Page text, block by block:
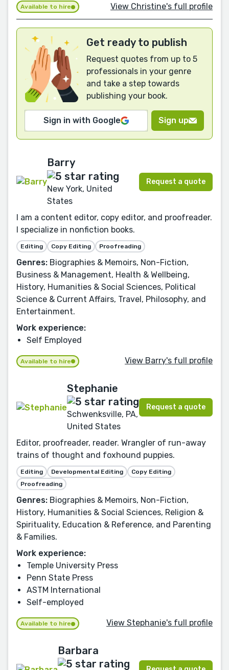
Available to hire View Christine's full profile
Get ready to publish
Request quotes from up to 5
professionals in your genre
and take a step towards
publishing your book.
Sign in with Google Sign up
Barry
New York, United
States
Request a quote
I am a content editor, copy editor, and proofreader.
I specialize in nonfiction books.
Editing Copy Editing Proofreading
Genres: Biographies & Memoirs, Non-Fiction,
Business & Management, Health & Wellbeing,
History, Humanities & Social Sciences, Political
Science & Current Affairs, Travel, Philosophy, and
Entertainment.
Work experience:
Self Employed
Available to hire View Barry's full profile
Stephanie
Schwenksville, PA,
United States
Request a quote
Editor, proofreader, reader. Wrangler of run-away
trains of thought and foxhound puppies.
Editing Developmental Editing
Copy Editing
Proofreading
Genres: Biographies & Memoirs, Non-Fiction,
History, Humanities & Social Sciences, Religion &
Spirituality, Education & Reference, and Parenting
& Families.
Work experience:
Temple University Press
Penn State Press
ASTM International
Self-employed
Available to hire View Stephanie's full profile
Barbara